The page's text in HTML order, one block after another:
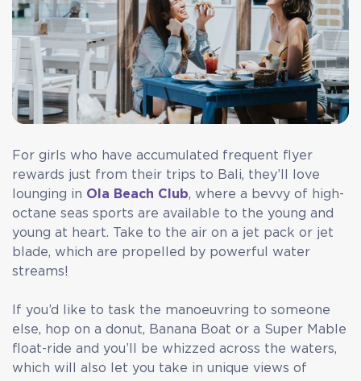
For girls who have accumulated frequent flyer
rewards just from their trips to Bali, they’ll love
lounging in Ola Beach Club, where a bevvy of high-
octane seas sports are available to the young and
young at heart. Take to the air on a jet pack or jet
blade, which are propelled by powerful water
streams!
If you’d like to task the manoeuvring to someone
else, hop on a donut, Banana Boat or a Super Mable
float-ride and you’ll be whizzed across the waters,
which will also let you take in unique views of